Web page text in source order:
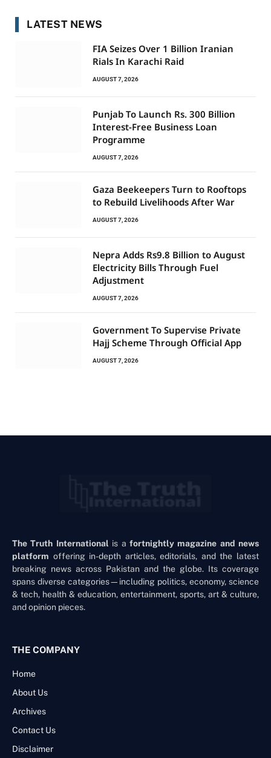
LATEST NEWS
FIA Seizes Over 1 Billion Iranian
Rials In Karachi Raid
AUGUST 7, 2026
Punjab To Launch Rs. 300 Billion
Interest-Free Business Loan
Programme
AUGUST 7, 2026
Gaza Beekeepers Turn to Rooftops
to Rebuild Livelihoods After War
AUGUST 7, 2026
Nepra Adds Rs9.8 Billion to August
Electricity Bills Through Fuel
Adjustment
AUGUST 7, 2026
Government To Supervise Private
Hajj Scheme Through Official App
AUGUST 7, 2026
The Truth International is a fortnightly magazine and news
platform offering in-depth articles, editorials, and the latest
breaking news across Pakistan and the globe. Its coverage
spans diverse categories—including politics, economy, science
& tech, health & education, entertainment, sports, art & culture,
and opinion pieces.
THE COMPANY
Home
About Us
Archives
Contact Us
Disclaimer